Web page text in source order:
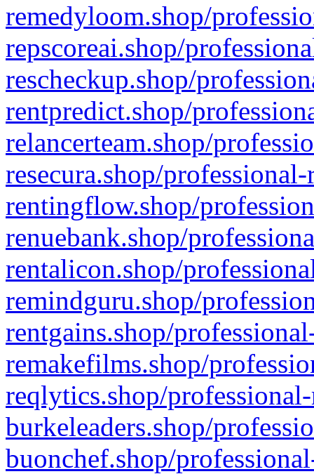
remedyloom.shop/
repscoreai.shop/
rescheckup.shop/
rentpredict.shop/
relancerteam.shop/
resecura.shop/
rentingflow.shop/
renuebank.shop/
rentalicon.shop/
remindguru.shop/
rentgains.shop/
remakefilms.shop/
reqlytics.shop/
burkeleaders.shop/
buonchef.shop/